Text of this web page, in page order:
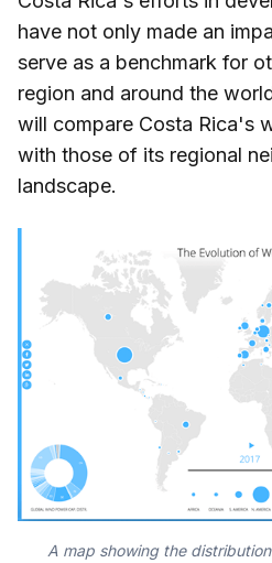
have not only made an
serve as a benchmark for
region and around the
will compare Costa Rica's
with those of its regional
landscape.
A map showing the